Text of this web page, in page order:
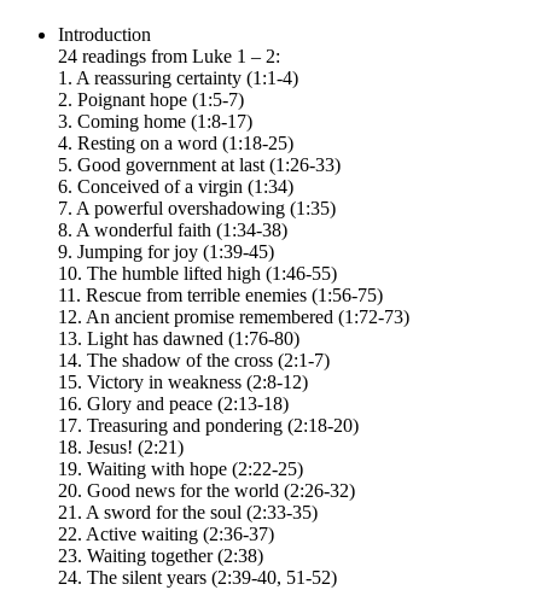
Introduction
24 readings from Luke 1 – 2:
1. A reassuring certainty (1:1-4)
2. Poignant hope (1:5-7)
3. Coming home (1:8-17)
4. Resting on a word (1:18-25)
5. Good government at last (1:26-33)
6. Conceived of a virgin (1:34)
7. A powerful overshadowing (1:35)
8. A wonderful faith (1:34-38)
9. Jumping for joy (1:39-45)
10. The humble lifted high (1:46-55)
11. Rescue from terrible enemies (1:56-75)
12. An ancient promise remembered (1:72-73)
13. Light has dawned (1:76-80)
14. The shadow of the cross (2:1-7)
15. Victory in weakness (2:8-12)
16. Glory and peace (2:13-18)
17. Treasuring and pondering (2:18-20)
18. Jesus! (2:21)
19. Waiting with hope (2:22-25)
20. Good news for the world (2:26-32)
21. A sword for the soul (2:33-35)
22. Active waiting (2:36-37)
23. Waiting together (2:38)
24. The silent years (2:39-40, 51-52)